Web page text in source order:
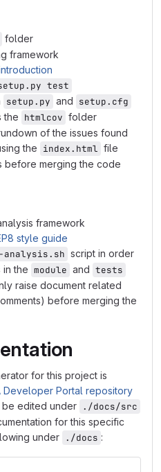
folder
framework
test
setup.py and setup.cfg
the htmlcov folder
of the issues found
the index.html file
before merging the code
framework
style guide
analysis.sh script in order
in the module and tests
raise document related
before merging the
for this project is
Developer Portal repository
be edited under ./docs/src
for this specific
under ./docs :